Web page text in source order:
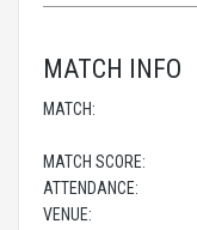
MATCH INFO
MATCH:
MATCH SCORE:
ATTENDANCE:
VENUE: